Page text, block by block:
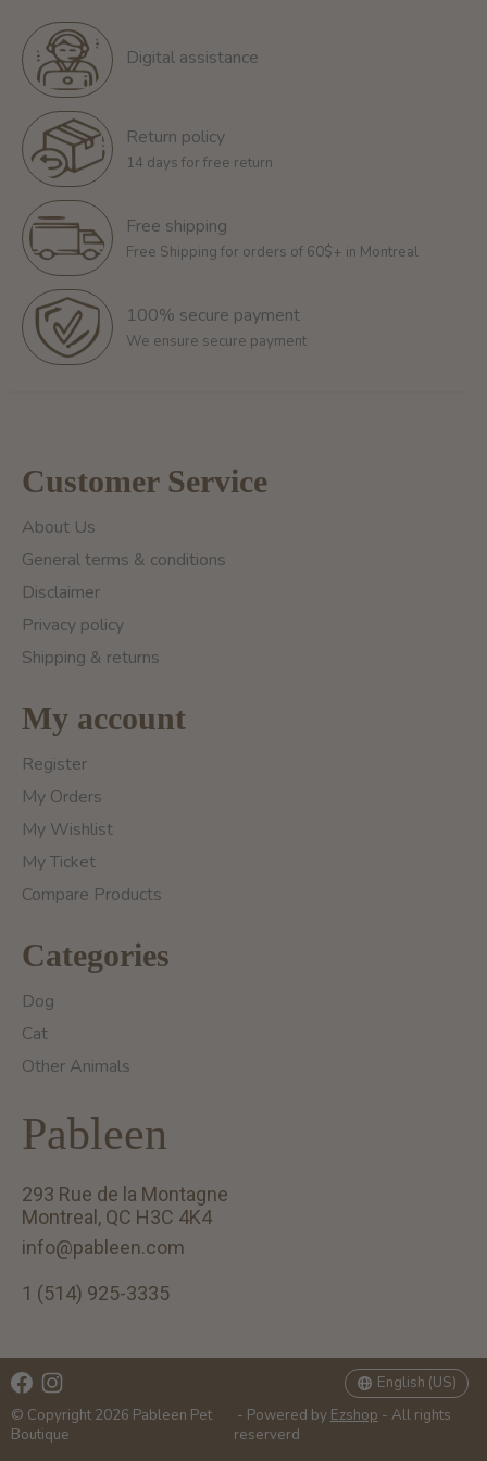
Digital assistance
Return policy
14 days for free return
Free shipping
Free Shipping for orders of 60$+ in Montreal
100% secure payment
We ensure secure payment
Customer Service
About Us
General terms & conditions
Disclaimer
Privacy policy
Shipping & returns
My account
Register
My Orders
My Wishlist
My Ticket
Compare Products
Categories
Dog
Cat
Other Animals
Pableen
293 Rue de la Montagne
Montreal, QC H3C 4K4
info@pableen.com
1 (514) 925-3335
© Copyright 2026 Pableen Pet
Boutique
- Powered by Ezshop - All rights
reserverd
English (US)